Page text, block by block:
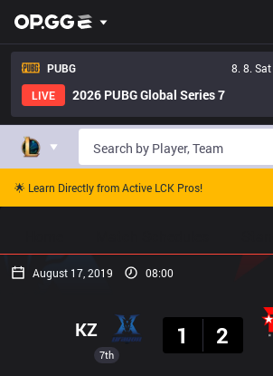
PUBG
8. 8. Sat
LIVE
2026 PUBG Global Series 7
🌟 Learn Directly from Active LCK Pros!
August 17, 2019 08:00
7th
KZ
1
2